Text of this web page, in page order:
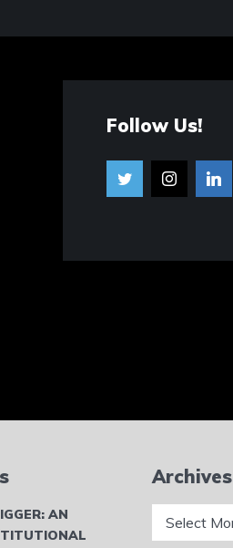
Follow Us!
AN
Archives